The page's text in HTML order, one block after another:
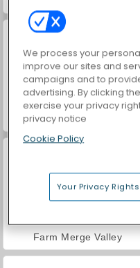
Farm Merge Valley
We process your
improve our sites and
campaigns and to
advertising. By clicking
exercise your privacy
privacy notice
Cookie Policy
Your Privacy Rights